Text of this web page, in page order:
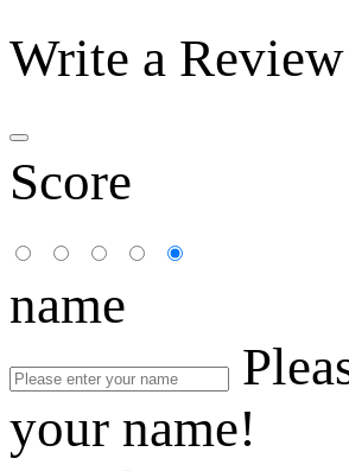
Write a Review
Score
name
your name!